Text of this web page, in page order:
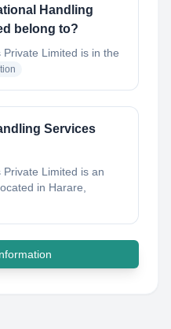
Handling
belong to?
Private Limited is in the
Services
Limited is an
in Harare,